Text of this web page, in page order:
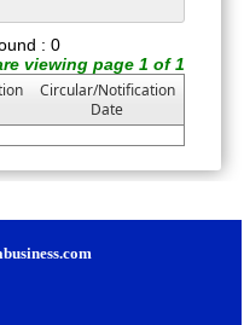
: 0
You are viewing page 1 of 1
Circular/Notification
Date